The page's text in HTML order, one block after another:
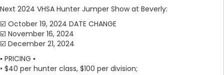
Next 2024 VHSA Hunter Jumper Show at Beverly:
☑️ October 19, 2024 DATE CHANGE
☑️ November 16, 2024
☑️ December 21, 2024
▪️ PRICING ▪️
• $40 per hunter class, $100 per division;